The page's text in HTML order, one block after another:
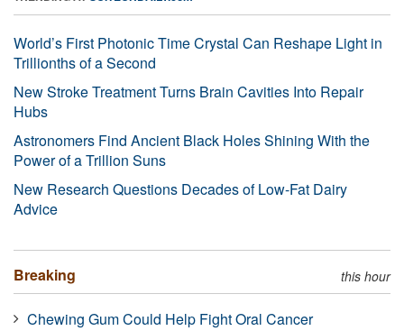
World’s First Photonic Time Crystal Can Reshape Light in
Trillionths of a Second
New Stroke Treatment Turns Brain Cavities Into Repair
Hubs
Astronomers Find Ancient Black Holes Shining With the
Power of a Trillion Suns
New Research Questions Decades of Low-Fat Dairy
Advice
Breaking this hour
Chewing Gum Could Help Fight Oral Cancer